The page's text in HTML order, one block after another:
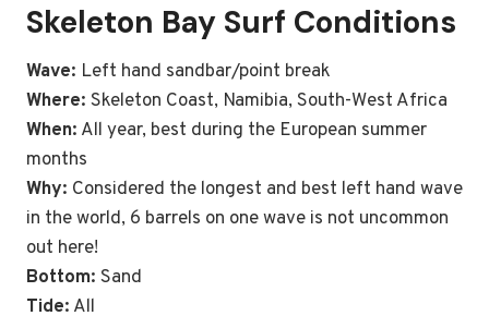
Skeleton Bay Surf Conditions
Wave: Left hand sandbar/point break
Where: Skeleton Coast, Namibia, South-West Africa
When: All year, best during the European summer
months
Why: Considered the longest and best left hand wave
in the world, 6 barrels on one wave is not uncommon
out here!
Bottom: Sand
Tide: All